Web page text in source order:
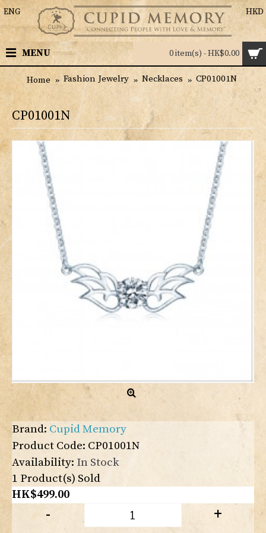
ENG HKD
0 item(s) - HK$0.00
MENU
Home Fashion Jewelry Necklaces CP01001N
CP01001N
Brand: Cupid Memory
Product Code: CP01001N
Availability: In Stock
1 Product(s) Sold
HK$499.00
- +